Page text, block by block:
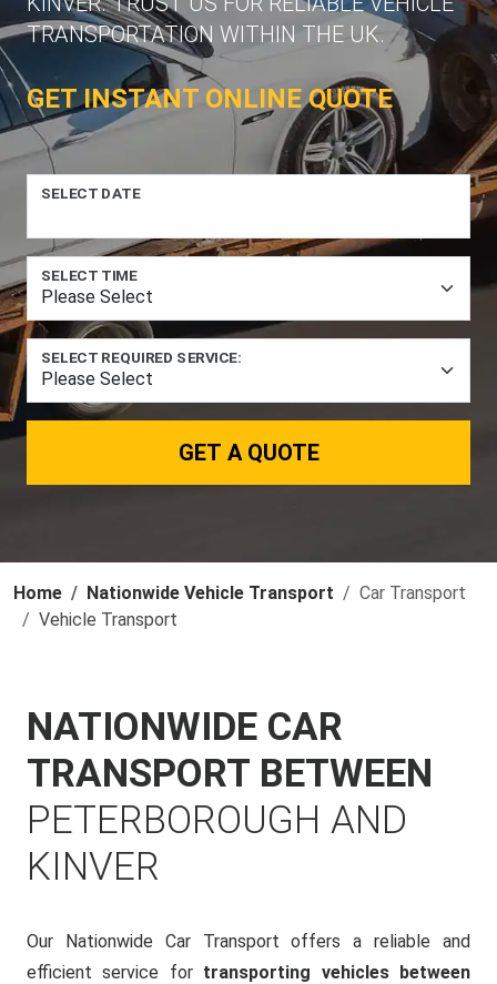
TRANSPORTATION WITHIN THE UK.
GET INSTANT ONLINE QUOTE
SELECT DATE
SELECT TIME
SELECT REQUIRED SERVICE:
GET A QUOTE
Home Nationwide Vehicle Transport
Car Transport
Vehicle Transport
NATIONWIDE CAR
TRANSPORT BETWEEN
PETERBOROUGH AND
KINVER
Our Nationwide Car Transport offers a reliable and
efficient service for transporting vehicles between